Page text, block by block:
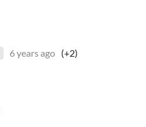
6 years ago (+2)